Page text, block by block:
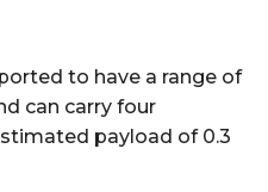
to have a range of
can carry four
payload of 0.3